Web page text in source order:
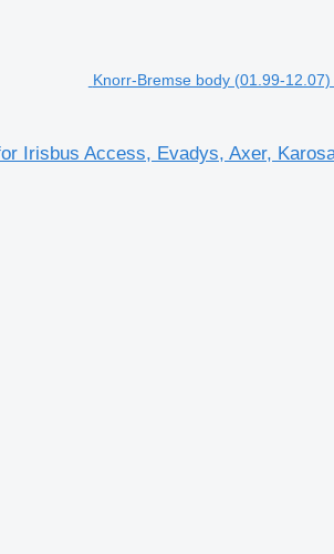
Knorr-Bremse body (01.99-
Irisbus Access, Evadys, Axer,